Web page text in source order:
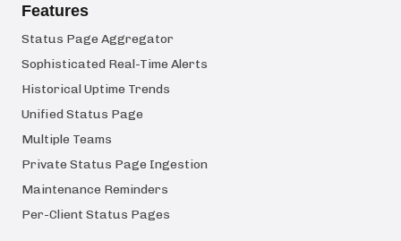
Features
Status Page Aggregator
Sophisticated Real-Time Alerts
Historical Uptime Trends
Unified Status Page
Multiple Teams
Private Status Page Ingestion
Maintenance Reminders
Per-Client Status Pages